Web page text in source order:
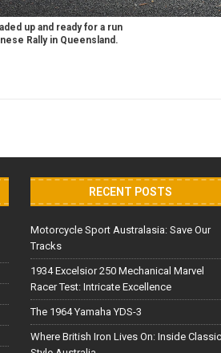
up and ready for a run
Rally in Queensland.
RECENT POSTS
Motorcycle Sport Australasia: Save Our
Tracks
1934 Excelsior 250 Mechanical Marvel
Racer Test: Intricate Excellence
The 1964 Yamaha YDS-3
Where British Iron Lives On: Inside Classic